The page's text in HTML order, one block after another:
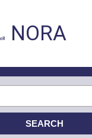
NORA